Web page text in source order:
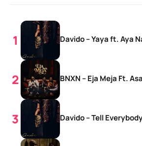
Davido – Yaya ft. Aya
BNXN – Eja Meja Ft.
Davido – Tell